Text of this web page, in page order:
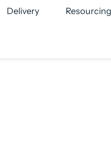
Delivery Resourcing